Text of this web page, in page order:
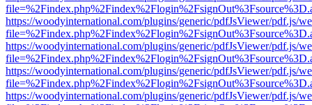
https://woodyinternational.com/plugins/generic/pdfJsViewer/pdf.js/
https://woodyinternational.com/plugins/generic/pdfJsViewer/pdf.js/
https://woodyinternational.com/plugins/generic/pdfJsViewer/pdf.js/
https://woodyinternational.com/plugins/generic/pdfJsViewer/pdf.js/